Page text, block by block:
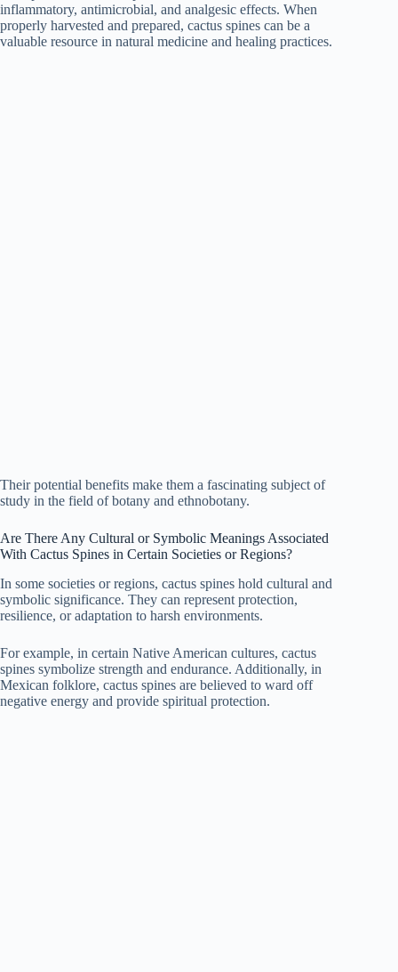
inflammatory, antimicrobial, and analgesic effects. When
properly harvested and prepared, cactus spines can be a
valuable resource in natural medicine and healing practices.
Their potential benefits make them a fascinating subject of
study in the field of botany and ethnobotany.
Are There Any Cultural or Symbolic Meanings Associated
With Cactus Spines in Certain Societies or Regions?
In some societies or regions, cactus spines hold cultural and
symbolic significance. They can represent protection,
resilience, or adaptation to harsh environments.
For example, in certain Native American cultures, cactus
spines symbolize strength and endurance. Additionally, in
Mexican folklore, cactus spines are believed to ward off
negative energy and provide spiritual protection.